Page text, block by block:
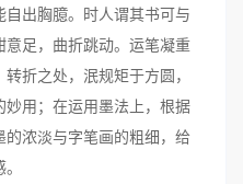
出胸臆。时人谓其书可与
足，曲折跳动。运笔凝重
折之处，泯规矩于方圆，
用；在运用墨法上，根据
浓淡与字笔画的粗细，给